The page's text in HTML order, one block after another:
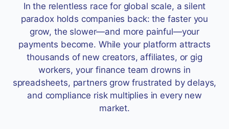
In the relentless race for global scale, a silent
paradox holds companies back: the faster you
grow, the slower—and more painful—your
payments become. While your platform attracts
thousands of new creators, affiliates, or gig
workers, your finance team drowns in
spreadsheets, partners grow frustrated by delays,
and compliance risk multiplies in every new
market.